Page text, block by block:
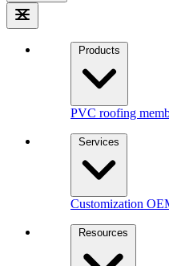
Products
PVC roofing
Services
Customization
Resources